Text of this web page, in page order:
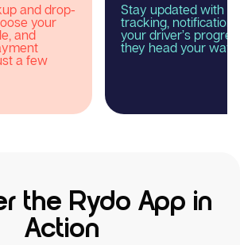
real-time
and
as
Relax and
smooth,
reliable taxi journey
Rydo.
the Rydo App in
Action